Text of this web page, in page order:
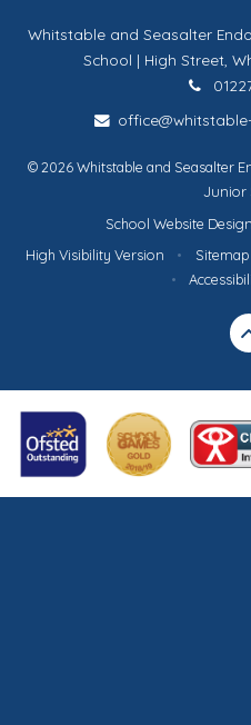
Whitstable and Seasalter
School | High Street,
© 2026 Whitstable and Seasalter
Junior
School Website
High Visibility Version
• Sitemap
•